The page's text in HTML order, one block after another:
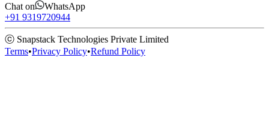
Chat on
WhatsApp
+91 9319720944
ⓒ Snapstack Technologies Private Limited
Terms•Privacy Policy•Refund Policy